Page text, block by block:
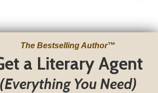
The Bestselling Author™
a Literary Agent
(Everything You Need)